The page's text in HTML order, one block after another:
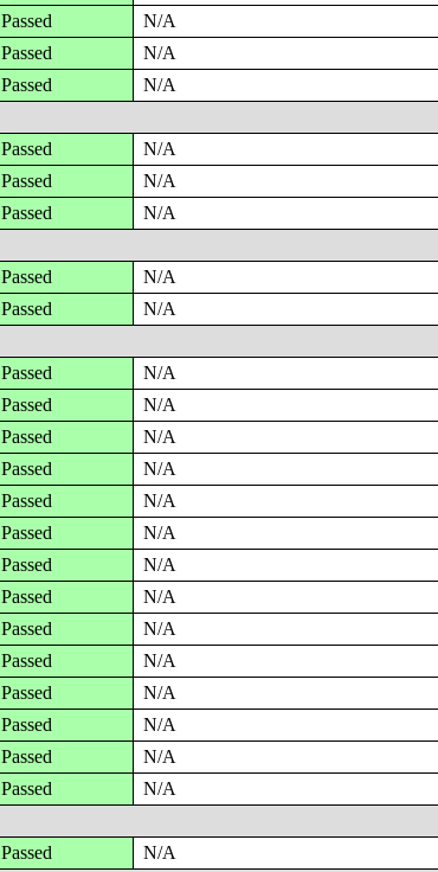
Passed N/A
Passed N/A
Passed N/A
Passed N/A
Passed N/A
Passed N/A
Passed N/A
Passed N/A
Passed N/A
Passed N/A
Passed N/A
Passed N/A
Passed N/A
Passed N/A
Passed N/A
Passed N/A
Passed N/A
Passed N/A
Passed N/A
Passed N/A
Passed N/A
Passed N/A
Passed N/A